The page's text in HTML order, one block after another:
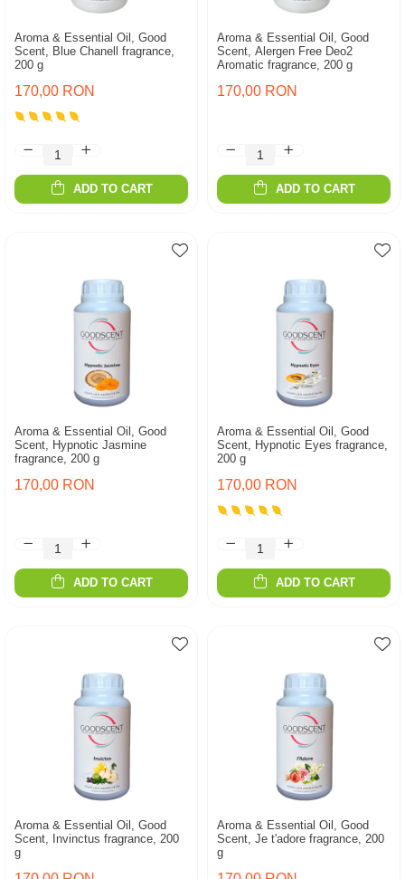
Aroma & Essential Oil, Good
Scent, Blue Chanell fragrance,
200 g
170,00 RON
ADD TO CART
Aroma & Essential Oil, Good
Scent, Alergen Free Deo2
Aromatic fragrance, 200 g
170,00 RON
ADD TO CART
Aroma & Essential Oil, Good
Scent, Hypnotic Jasmine
fragrance, 200 g
170,00 RON
ADD TO CART
Aroma & Essential Oil, Good
Scent, Hypnotic Eyes fragrance,
200 g
170,00 RON
ADD TO CART
Aroma & Essential Oil, Good
Scent, Invinctus fragrance, 200
g
Aroma & Essential Oil, Good
Scent, Je t'adore fragrance, 200
g